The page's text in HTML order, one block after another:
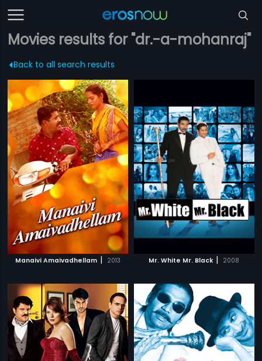
Movies results for "dr.-a-mohanraj"
Back to all search results
Manaivi Amaivadhellam | 2013 Mr. White Mr. Black | 2008